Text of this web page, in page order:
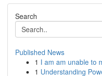
Search
Published News
1 I am am unable to
1 Understanding